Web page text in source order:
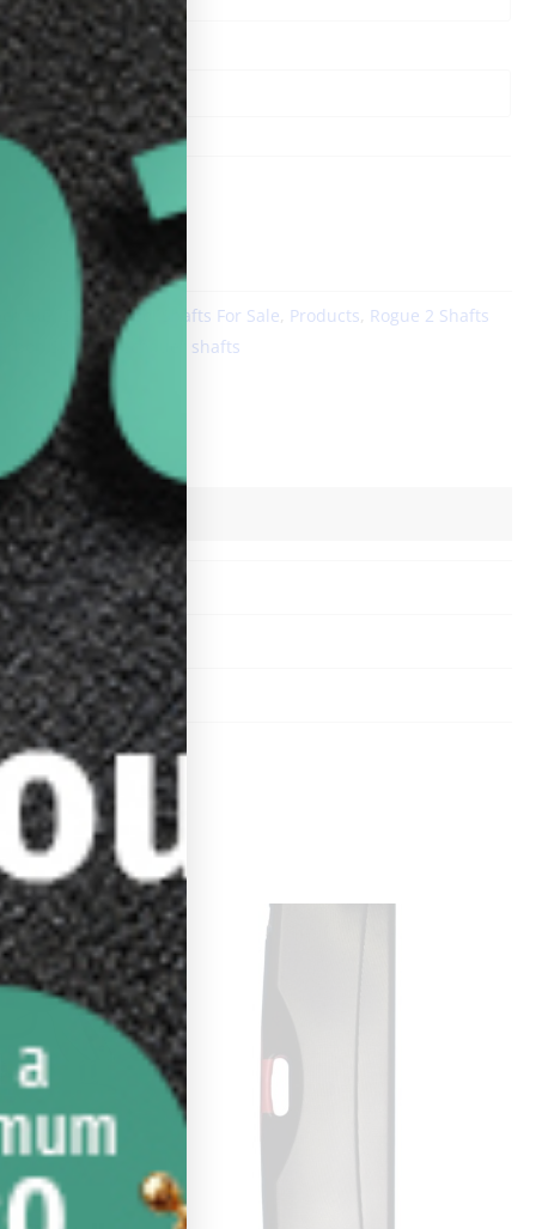
TO CART
Shafts ,Pool Shafts For Sale, Products, Rogue 2 Shafts
Shafts, pechauer shafts
Sale!